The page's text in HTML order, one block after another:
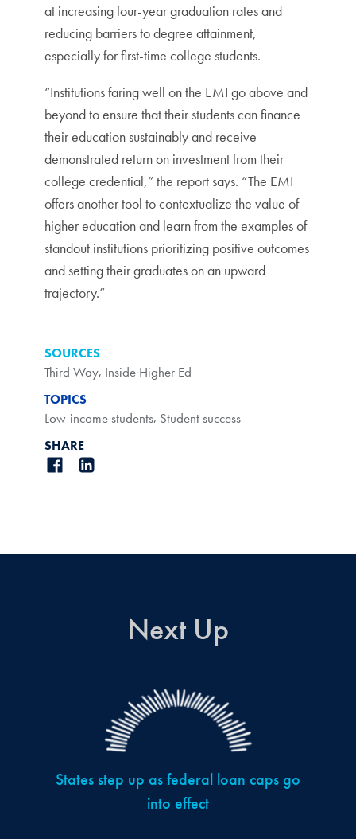
at increasing four-year graduation rates and
reducing barriers to degree attainment,
especially for first-time college students.
“Institutions faring well on the EMI go above and
beyond to ensure that their students can finance
their education sustainably and receive
demonstrated return on investment from their
college credential,” the report says. “The EMI
offers another tool to contextualize the value of
higher education and learn from the examples of
standout institutions prioritizing positive outcomes
and setting their graduates on an upward
trajectory.”
SOURCES
Third Way, Inside Higher Ed
TOPICS
Low-income students, Student success
SHARE
Next Up
States step up as federal loan caps go
into effect